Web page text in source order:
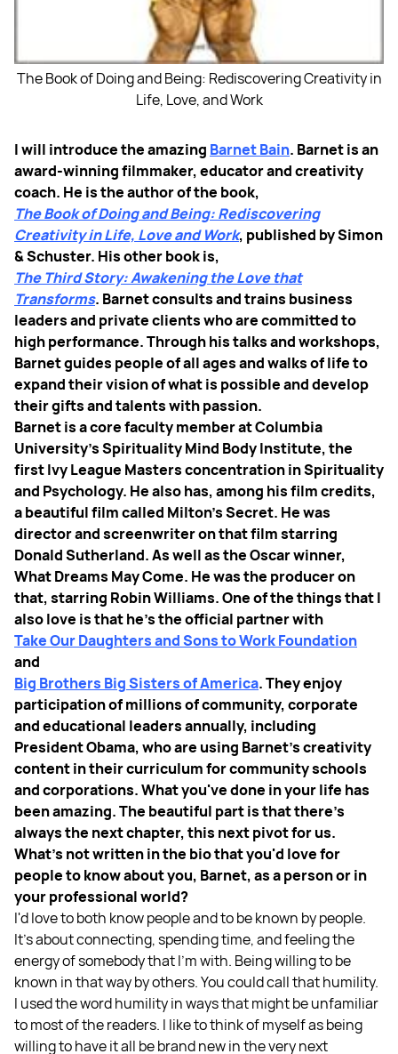
The Book of Doing and Being: Rediscovering Creativity in
Life, Love, and Work
I will introduce the amazing Barnet Bain. Barnet is an
award-winning filmmaker, educator and creativity
coach. He is the author of the book,
The Book of Doing and Being: Rediscovering
Creativity in Life, Love and Work, published by Simon
& Schuster. His other book is,
The Third Story: Awakening the Love that
Transforms. Barnet consults and trains business
leaders and private clients who are committed to
high performance. Through his talks and workshops,
Barnet guides people of all ages and walks of life to
expand their vision of what is possible and develop
their gifts and talents with passion.
Barnet is a core faculty member at Columbia
University’s Spirituality Mind Body Institute, the
first Ivy League Masters concentration in Spirituality
and Psychology. He also has, among his film credits,
a beautiful film called Milton's Secret. He was
director and screenwriter on that film starring
Donald Sutherland. As well as the Oscar winner,
What Dreams May Come. He was the producer on
that, starring Robin Williams. One of the things that I
also love is that he's the official partner with
Take Our Daughters and Sons to Work Foundation
and
Big Brothers Big Sisters of America. They enjoy
participation of millions of community, corporate
and educational leaders annually, including
President Obama, who are using Barnet's creativity
content in their curriculum for community schools
and corporations. What you've done in your life has
been amazing. The beautiful part is that there's
always the next chapter, this next pivot for us.
What's not written in the bio that you'd love for
people to know about you, Barnet, as a person or in
your professional world?
I'd love to both know people and to be known by people.
It's about connecting, spending time, and feeling the
energy of somebody that I'm with. Being willing to be
known in that way by others. You could call that humility.
I used the word humility in ways that might be unfamiliar
to most of the readers. I like to think of myself as being
willing to have it all be brand new in the very next